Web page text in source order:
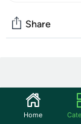
Share
Start the
Features
Home